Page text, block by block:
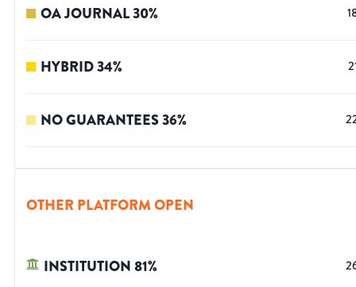
OA JOURNAL30%
HYBRID34%
NO GUARANTEES36%
OTHER PLATFORM OPEN
INSTITUTION81%